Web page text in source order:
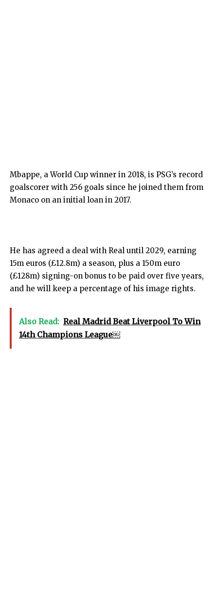
Mbappe, a World Cup winner in 2018, is PSG’s record
goalscorer with 256 goals since he joined them from
Monaco on an initial loan in 2017.
He has agreed a deal with Real until 2029, earning
15m euros (£12.8m) a season, plus a 150m euro
(£128m) signing-on bonus to be paid over five years,
and he will keep a percentage of his image rights.
Also Read: Real Madrid Beat Liverpool To Win
14th Champions League￼